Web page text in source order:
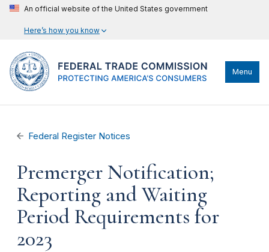
An official website of the United States government
Here’s how you know
Menu
Federal Register Notices
Premerger Notification;
Reporting and Waiting
Period Requirements for
2023